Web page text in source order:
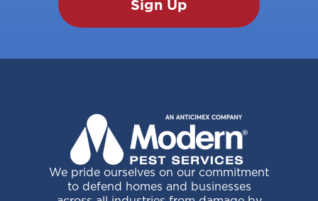
We pride ourselves on our commitment
to defend homes and businesses